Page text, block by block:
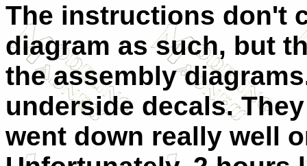
The instructions don't
diagram as such, but
the assembly
underside decals.
went down really well